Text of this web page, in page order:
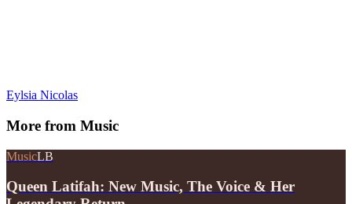
Eylsia Nicolas
More from Music
MusicLB
Queen Latifah: New Music, The Voice & Her